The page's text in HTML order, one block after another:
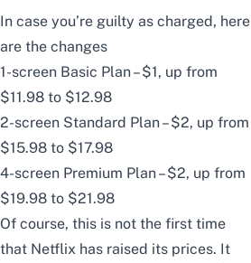
In case you’re guilty as charged, here
are the changes
1-screen Basic Plan – $1, up from
$11.98 to $12.98
2-screen Standard Plan – $2, up from
$15.98 to $17.98
4-screen Premium Plan – $2, up from
$19.98 to $21.98
Of course, this is not the first time
that Netflix has raised its prices. It